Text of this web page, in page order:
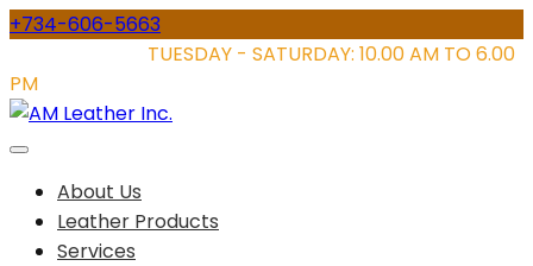
Skip
content
+734-606-5663
TUESDAY - SATURDAY: 10.00 AM TO 6.00
PM
About Us
Leather Products
Services